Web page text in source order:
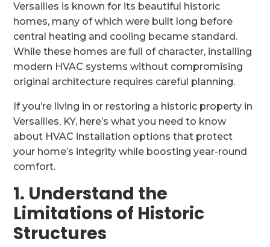
Versailles is known for its beautiful historic
homes, many of which were built long before
central heating and cooling became standard.
While these homes are full of character, installing
modern HVAC systems without compromising
original architecture requires careful planning.
If you’re living in or restoring a historic property in
Versailles, KY, here’s what you need to know
about HVAC installation options that protect
your home’s integrity while boosting year-round
comfort.
1. Understand the
Limitations of Historic
Structures